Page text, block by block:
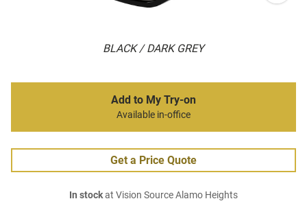
BLACK / DARK GREY
Add to My Try-on
Available in-office
Get a Price Quote
In stockat Vision Source Alamo Heights